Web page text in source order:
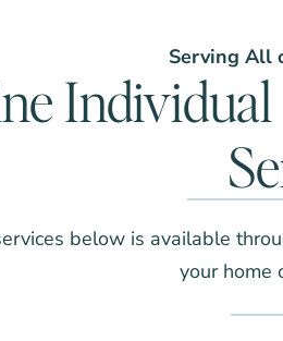
Serving All
below is available
your home